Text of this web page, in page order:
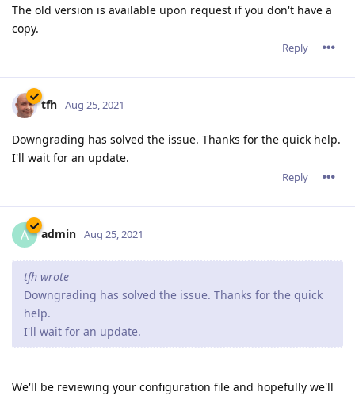
The old version is available upon request if you don't have a
copy.
Reply
tfh Aug 25, 2021
Downgrading has solved the issue. Thanks for the quick help.
I'll wait for an update.
Reply
A admin Aug 25, 2021
tfh wrote
Downgrading has solved the issue. Thanks for the quick
help.
I'll wait for an update.
We'll be reviewing your configuration file and hopefully we'll